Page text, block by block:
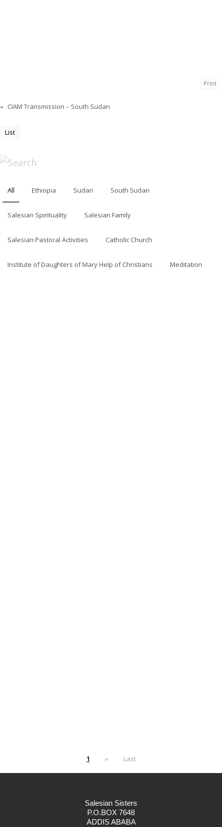
Print
« CIAM Transmission – South Sudan
List
All Ethiopia Sudan South Sudan
Salesian Spirituality Salesian Family
Salesian Pastoral Activities Catholic Church
Institute of Daughters of Mary Help of Christians Meditation
1 » Last
Salesian Sisters
P.O.BOX 7648
ADDIS ABABA